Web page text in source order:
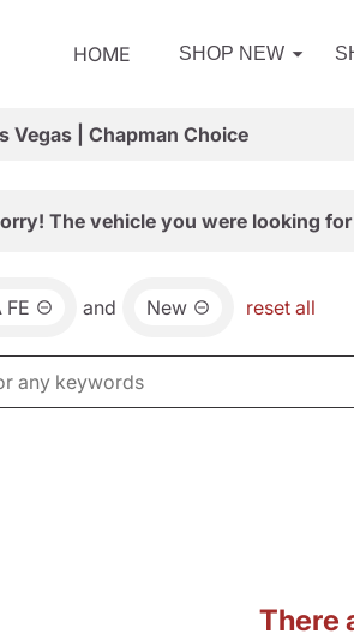
HOME SHOP NEW
Vegas | Chapman Choice
The vehicle you were looking
FE and New reset all
There